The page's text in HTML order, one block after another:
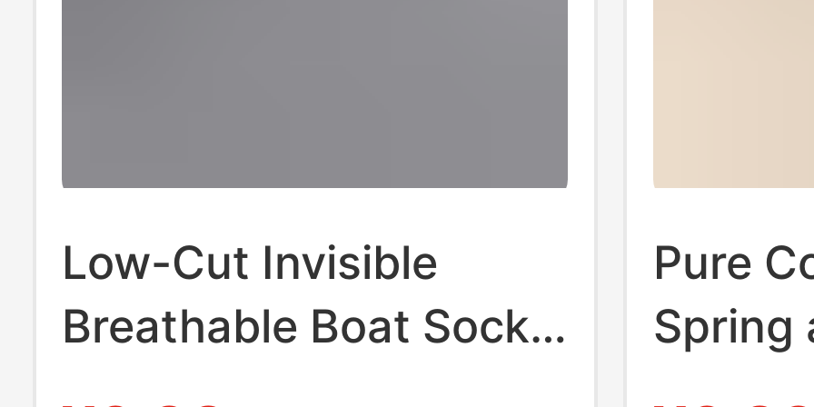
Low-Cut Invisible
Breathable Boat Socks
Short Socks Zhuji
Pure
Spring
Long